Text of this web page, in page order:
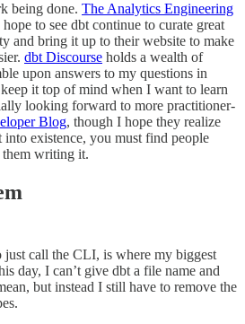
being done. The Analytics Engineering
to see dbt continue to curate great
and bring it up to their website to make
dbt Discourse holds a wealth of
upon answers to my questions in
it top of mind when I want to learn
looking forward to more practitioner-
Blog, though I hope they realize
into existence, you must find people
writing it.
just call the CLI, is where my biggest
day, I can’t give dbt a file name and
but instead I still have to remove the